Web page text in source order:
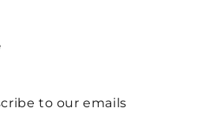
to our emails